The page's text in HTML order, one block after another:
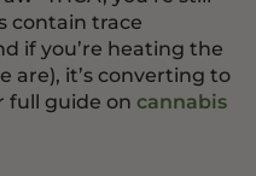
contain trace
if you’re heating the
are), it’s converting to
full guide oncannabis